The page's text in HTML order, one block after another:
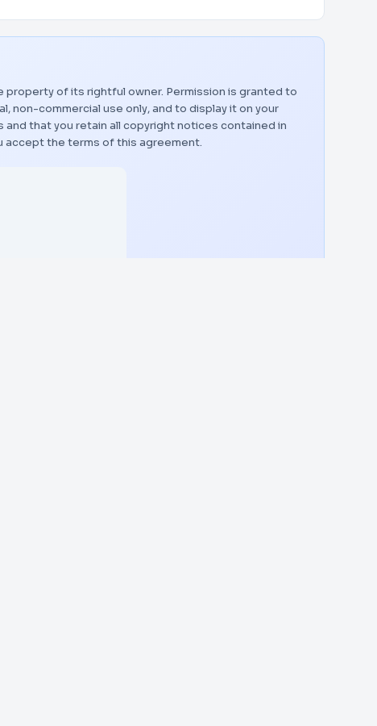
property of its rightful owner. Permission is granted to
non-commercial use only, and to display it on your
that you retain all copyright notices contained in
accept the terms of this agreement.